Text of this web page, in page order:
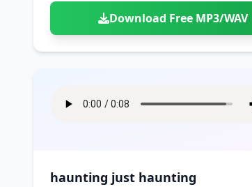
Download Free MP3/WAV
haunting just haunting